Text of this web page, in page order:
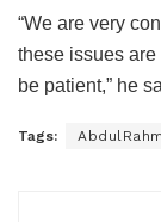
“We are very
these issues
be patient,” he
Tags: